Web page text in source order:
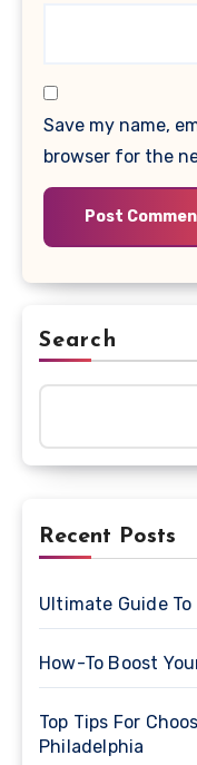
Save my name,
browser for the
Search
Recent Posts
Ultimate Guide
How-To Boost
Top Tips For
Philadelphia